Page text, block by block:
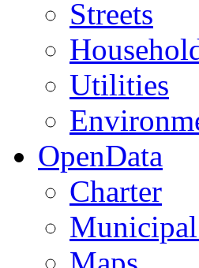
Streets
Utilities
OpenData
Charter